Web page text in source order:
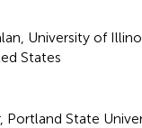
University of
States
Portland State